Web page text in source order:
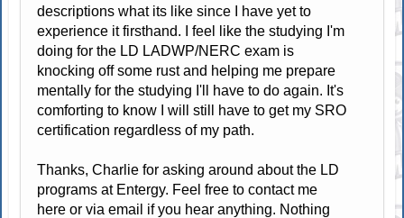
descriptions what its like since I have yet to
experience it firsthand. I feel like the studying I'm
doing for the LD LADWP/NERC exam is
knocking off some rust and helping me prepare
mentally for the studying I'll have to do again. It's
comforting to know I will still have to get my SRO
certification regardless of my path.
Thanks, Charlie for asking around about the LD
programs at Entergy. Feel free to contact me
here or via email if you hear anything. Nothing